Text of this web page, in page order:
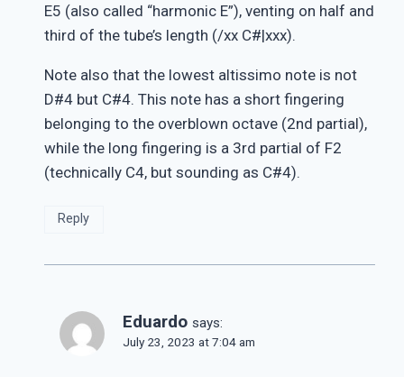
E5 (also called “harmonic E”), venting on half and
third of the tube’s length (/xx C#|xxx).
Note also that the lowest altissimo note is not
D#4 but C#4. This note has a short fingering
belonging to the overblown octave (2nd partial),
while the long fingering is a 3rd partial of F2
(technically C4, but sounding as C#4).
Reply
Eduardo says:
July 23, 2023 at 7:04 am